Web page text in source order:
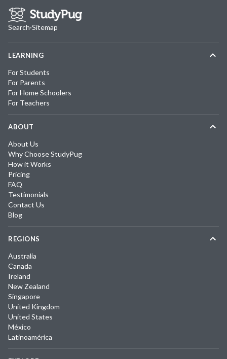
Search·Sitemap
LEARNING
For Students
For Parents
For Home Schoolers
For Teachers
ABOUT
About Us
Why Choose StudyPug
How it Works
Pricing
FAQ
Testimonials
Contact Us
Blog
REGIONS
Australia
Canada
Ireland
New Zealand
Singapore
United Kingdom
United States
México
Latinoamérica